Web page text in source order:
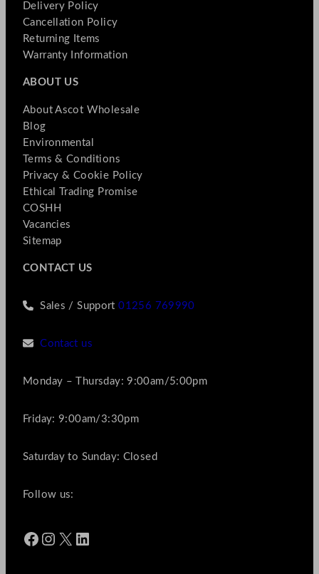
Delivery Policy
Cancellation Policy
Returning Items
Warranty Information
ABOUT US
About Ascot Wholesale
Blog
Environmental
Terms & Conditions
Privacy & Cookie Policy
Ethical Trading Promise
COSHH
Vacancies
Sitemap
CONTACT US
Sales / Support01256 769990
Contact us
Monday – Thursday: 9:00am/5:00pm
Friday: 9:00am/3:30pm
Saturday to Sunday: Closed
Follow us:
Facebook Instagram X LinkedIn